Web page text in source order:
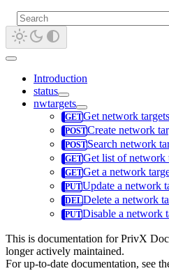
Introduction
status
nwtargets
Get network targets
Create network
Search network
Get list of network
Get a network
Update a network
Delete a network
Disable a network
This is documentation forPrivX
longer actively maintained.
For up-to-date documentation, see